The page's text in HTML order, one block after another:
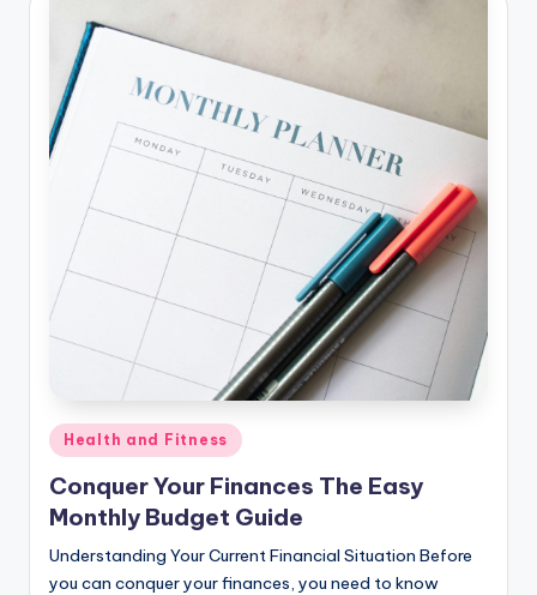
Posted
in
Health and Fitness
Conquer Your Finances The Easy
Monthly Budget Guide
Understanding Your Current Financial Situation Before
you can conquer your finances, you need to know